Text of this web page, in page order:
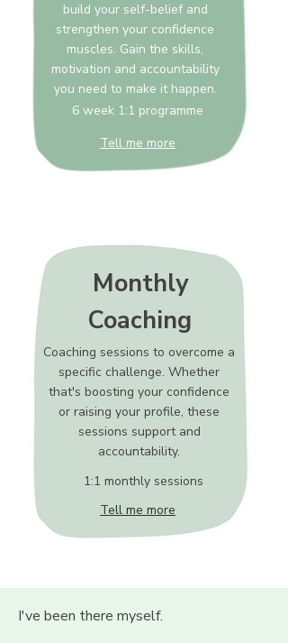
build your self-belief and
strengthen your confidence
muscles. Gain the skills,
motivation and accountability
you need to make it happen.
6 week 1:1 programme
Tell me more
1:1 monthly sessions
Monthly
Coaching
Coaching sessions to overcome a
specific challenge. Whether
that's boosting your confidence
or raising your profile, these
sessions support and
accountability.
Tell me more
I've been there myself.